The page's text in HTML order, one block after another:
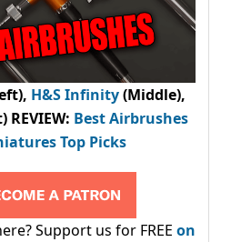
H&S Infinity(Middle),
REVIEW: Best Airbrushes
Top Picks
Support us for FREE on